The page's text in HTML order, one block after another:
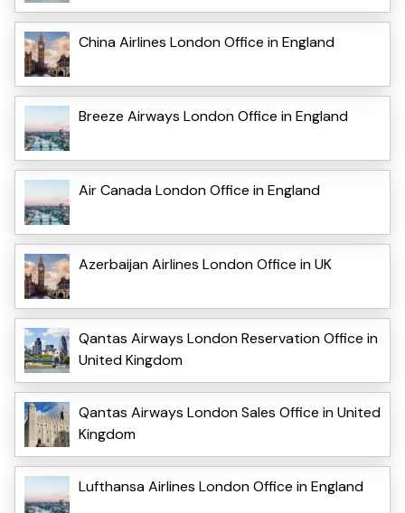
China Airlines London Office in England
Breeze Airways London Office in England
Air Canada London Office in England
Azerbaijan Airlines London Office in UK
Qantas Airways London Reservation Office in
United Kingdom
Qantas Airways London Sales Office in United
Kingdom
Lufthansa Airlines London Office in England